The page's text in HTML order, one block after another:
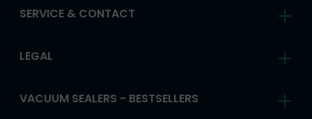
SERVICE & CONTACT
LEGAL
VACUUM SEALERS - BESTSELLERS